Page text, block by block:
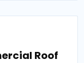
Roof